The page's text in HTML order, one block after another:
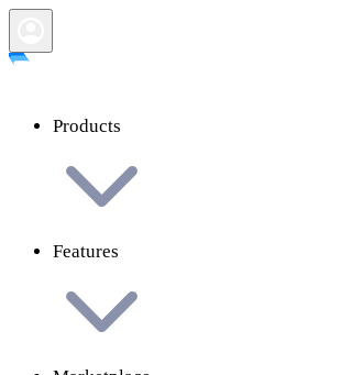
Products
Features